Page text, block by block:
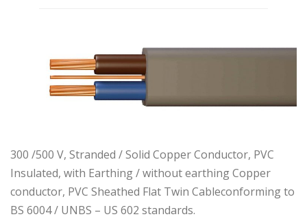
300 /500 V, Stranded / Solid Copper Conductor, PVC
Insulated, with Earthing / without earthing Copper
conductor, PVC Sheathed Flat Twin Cableconforming to
BS 6004 / UNBS – US 602 standards.